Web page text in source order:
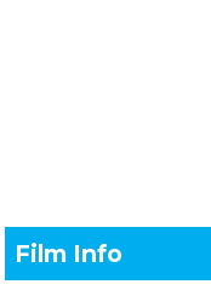
Film Info